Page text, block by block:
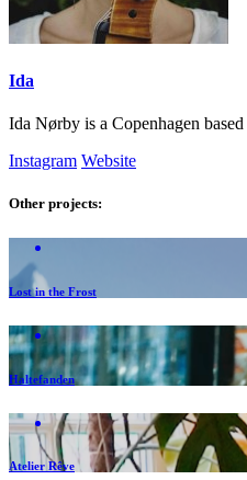
Ida
Ida Nørby is a Copenhagen
Instagram Website
Other projects:
Lost in the Frost
Haltefanden
Atelier Rêve